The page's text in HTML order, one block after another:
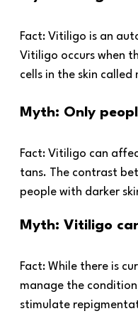
Fact: Vitiligo is an
Vitiligo occurs when
cells in the skin called
Myth: Only
Fact: Vitiligo can
tans. The contrast
people with darker
Myth: Vitiligo
Fact: While there is
manage the
stimulate